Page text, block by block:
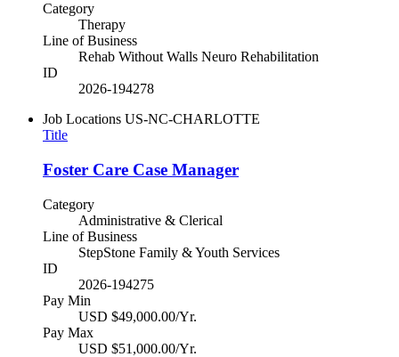
Category
Therapy
Line of Business
Rehab Without Walls Neuro Rehabilitation
ID
2026-194278
Job Locations US-NC-CHARLOTTE
Title
Foster Care Case Manager
Category
Administrative & Clerical
Line of Business
StepStone Family & Youth Services
ID
2026-194275
Pay Min
USD $49,000.00/Yr.
Pay Max
USD $51,000.00/Yr.